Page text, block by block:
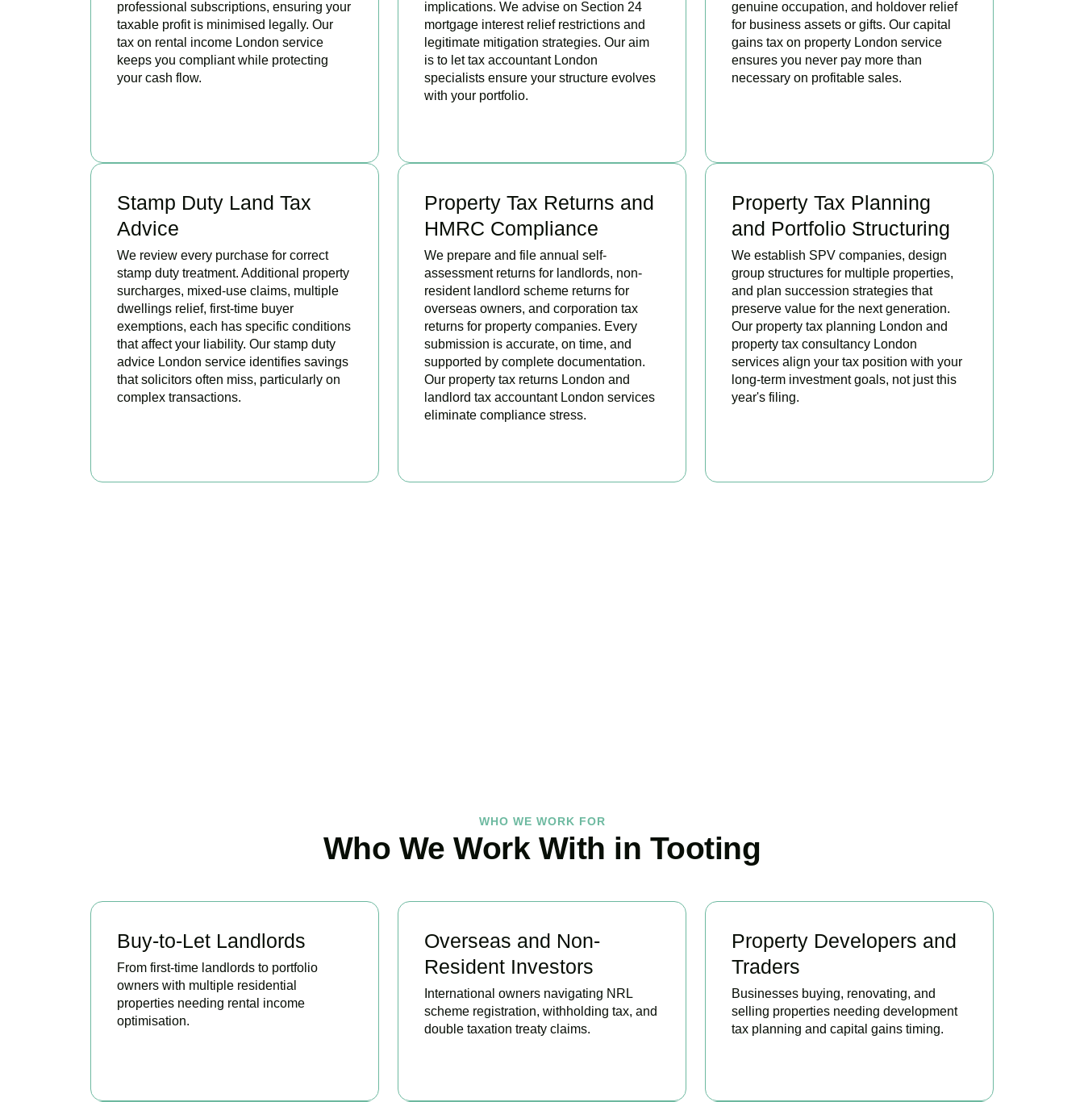
professional subscriptions, ensuring your
taxable profit is minimised legally. Our
tax on rental income London service
keeps you compliant while protecting
your cash flow.
implications. We advise on Section 24
mortgage interest relief restrictions and
legitimate mitigation strategies. Our aim
is to let tax accountant London
specialists ensure your structure evolves
with your portfolio.
genuine occupation, and holdover relief
for business assets or gifts. Our capital
gains tax on property London service
ensures you never pay more than
necessary on profitable sales.
Stamp Duty Land Tax
Advice
We review every purchase for correct
stamp duty treatment. Additional property
surcharges, mixed-use claims, multiple
dwellings relief, first-time buyer
exemptions, each has specific conditions
that affect your liability. Our stamp duty
advice London service identifies savings
that solicitors often miss, particularly on
complex transactions.
Property Tax Returns and
HMRC Compliance
We prepare and file annual self-
assessment returns for landlords, non-
resident landlord scheme returns for
overseas owners, and corporation tax
returns for property companies. Every
submission is accurate, on time, and
supported by complete documentation.
Our property tax returns London and
landlord tax accountant London services
eliminate compliance stress.
Property Tax Planning
and Portfolio Structuring
We establish SPV companies, design
group structures for multiple properties,
and plan succession strategies that
preserve value for the next generation.
Our property tax planning London and
property tax consultancy London
services align your tax position with your
long-term investment goals, not just this
year's filing.
WHO WE WORK FOR
Who We Work With in Tooting
Buy-to-Let Landlords
From first-time landlords to portfolio
owners with multiple residential
properties needing rental income
optimisation.
Overseas and Non-
Resident Investors
International owners navigating NRL
scheme registration, withholding tax, and
double taxation treaty claims.
Property Developers and
Traders
Businesses buying, renovating, and
selling properties needing development
tax planning and capital gains timing.